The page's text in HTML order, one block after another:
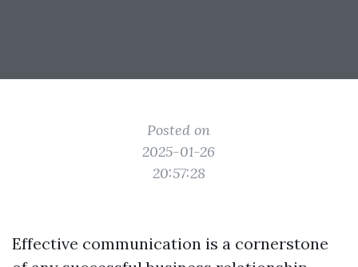
Posted on
2025-01-26
20:57:28
Effective communication is a cornerstone